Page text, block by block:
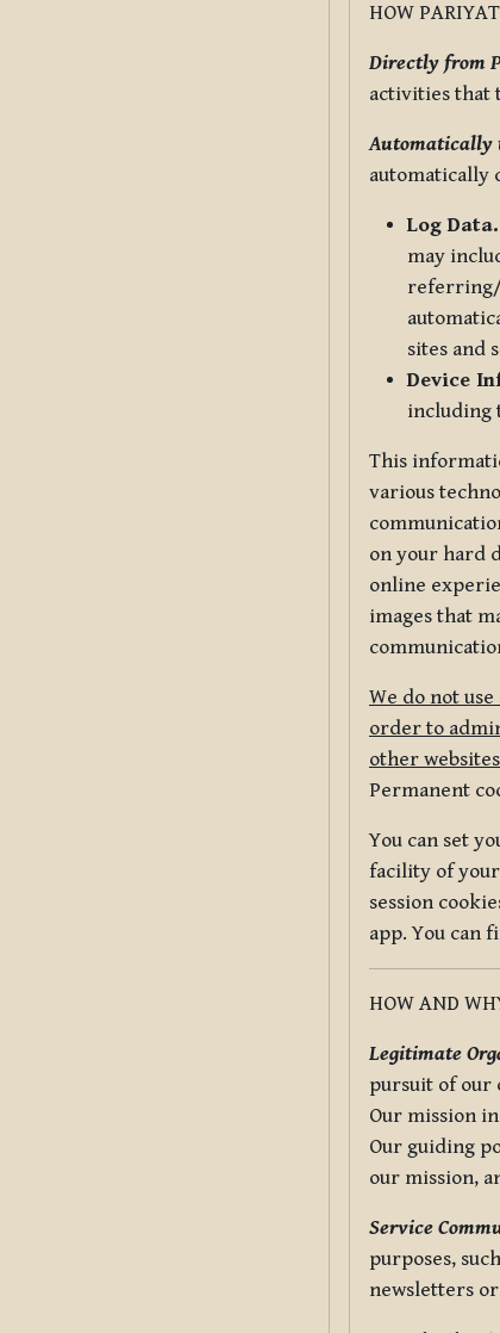
HOW
Directly from
activities that
Automatically
automatically
Log Data.
may
referring/
sites and
Device
including
This
various
on your hard
online
images that
We do not
order to
other
Permanent
You can set
facility of
session
app. You can
HOW AND
Legitimate
pursuit of our
Our mission
Our guiding
our mission,
Service
purposes,
newsletters